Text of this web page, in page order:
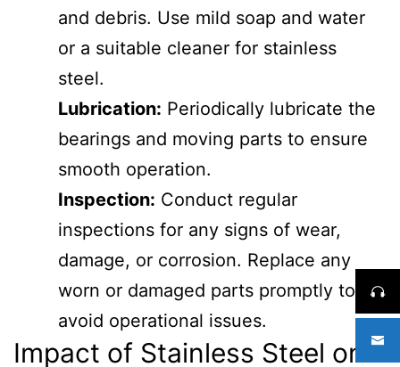
and debris. Use mild soap and water
or a suitable cleaner for stainless
steel.
Lubrication: Periodically lubricate the
bearings and moving parts to ensure
smooth operation.
Inspection: Conduct regular
inspections for any signs of wear,
damage, or corrosion. Replace any
worn or damaged parts promptly to
avoid operational issues.
Impact of Stainless Steel on